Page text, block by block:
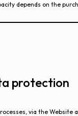
depends on the
protection
via the Website